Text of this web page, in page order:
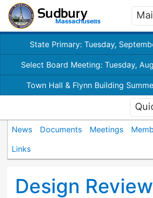
State Primary: Tuesday,
Select Board Meeting: Tuesday,
Town Hall & Flynn Building
News Documents Meetings
Links
Design Review